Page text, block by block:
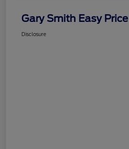
Gary Smith Easy Price
Disclosure